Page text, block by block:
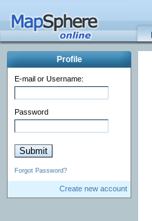
Profile
E-mail or Username:
Password
Forgot Password?
Create new account